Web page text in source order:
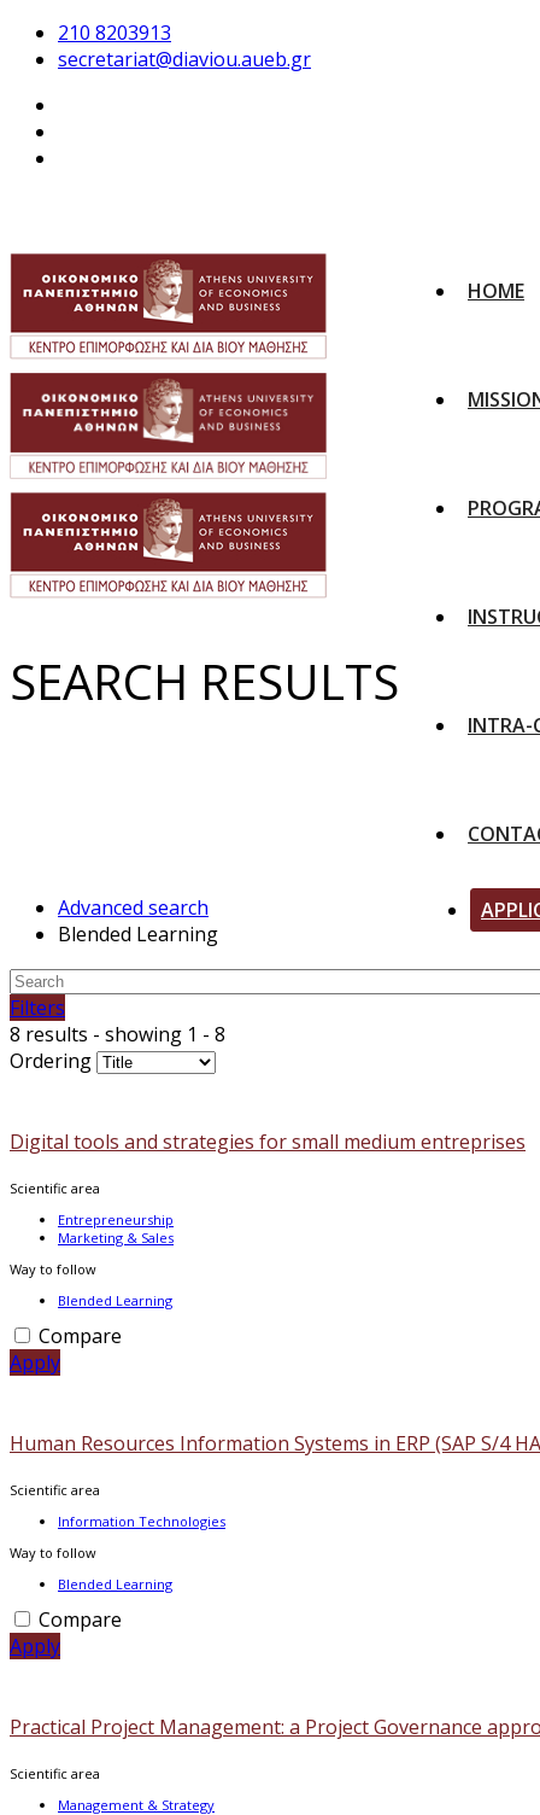
210 8203913
secretariat@diaviou.aueb.gr
HOME
INTRA-
SEARCH RESULTS
Advanced search
Blended Learning
Filters
8 results - showing 1 - 8
Ordering
Digital tools and strategies for small medium entreprises
Scientific area
Entrepreneurship
Marketing & Sales
Way to follow
Blended Learning
Compare
Apply
Human Resources Information Systems in ERP (SAP S/4
Scientific area
Information Technologies
Way to follow
Blended Learning
Compare
Apply
Practical Project Management: a Project Governance
Scientific area
Management & Strategy